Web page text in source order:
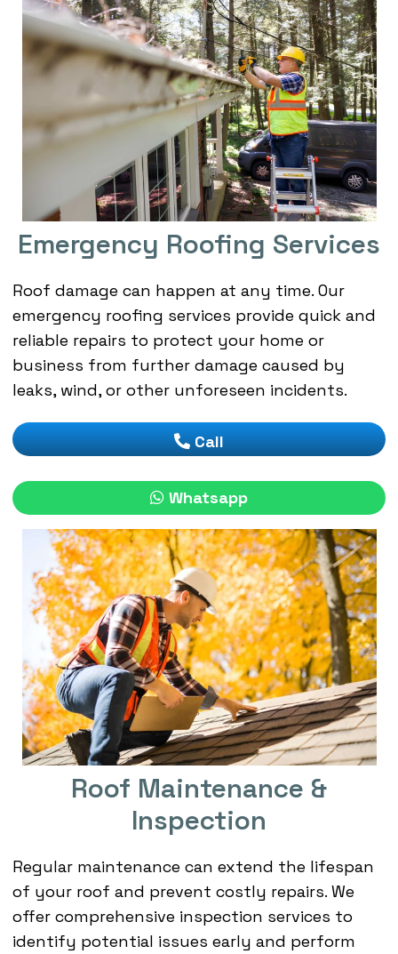
Emergency Roofing Services
Roof damage can happen at any time. Our
emergency roofing services provide quick and
reliable repairs to protect your home or
business from further damage caused by
leaks, wind, or other unforeseen incidents.
Call
Whatsapp
Roof Maintenance &
Inspection
Regular maintenance can extend the lifespan
of your roof and prevent costly repairs. We
offer comprehensive inspection services to
identify potential issues early and perform